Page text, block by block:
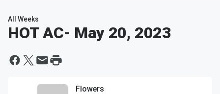
All Weeks
HOT AC- May 20, 2023
Flowers